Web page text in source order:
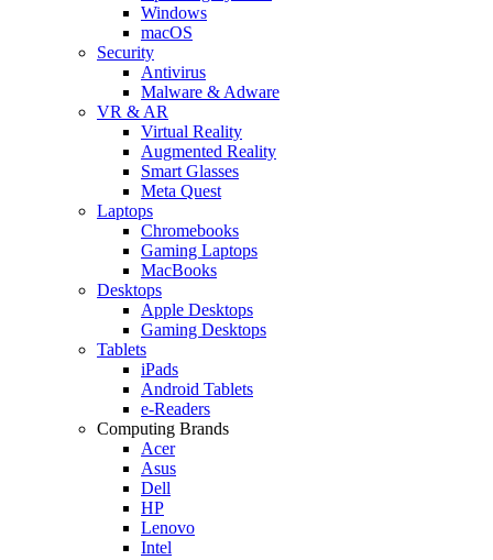
Windows
macOS
Security
Antivirus
Malware & Adware
VR & AR
Virtual Reality
Augmented Reality
Smart Glasses
Meta Quest
Laptops
Chromebooks
Gaming Laptops
MacBooks
Desktops
Apple Desktops
Gaming Desktops
Tablets
iPads
Android Tablets
e-Readers
Computing Brands
Acer
Asus
Dell
HP
Lenovo
Intel